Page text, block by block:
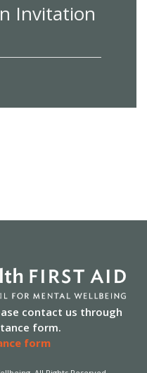
Invitation
contact us through
form.
form